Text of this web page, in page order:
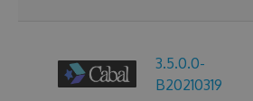
3.5.0.0-
B20210319